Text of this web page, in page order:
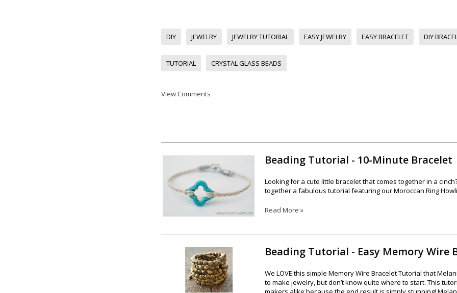
DIY JEWELRY JEWELRY TUTORIAL EASY JEWELRY EASY BRACELET DIY
TUTORIAL CRYSTAL GLASS BEADS
View Comments
Beading Tutorial - 10-Minute Bracelet
Looking for a cute little bracelet that comes together in a
together a fabulous tutorial featuring our Moroccan Ring
Read More »
Beading Tutorial - Easy Memory Wire
We LOVE this simple Memory Wire Bracelet Tutorial that
to make jewelry, but don’t know quite where to start. This